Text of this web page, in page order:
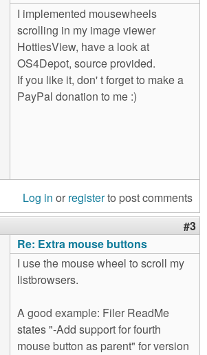
I implemented mousewheels
scrolling in my image viewer
HottiesView, have a look at
OS4Depot, source provided.
If you like it, don' t forget to make a
PayPal donation to me :)
Log in or registerto post comments
#3
Re: Extra mouse buttons
I use the mouse wheel to scroll my
listbrowsers.
A good example: Filer ReadMe
states "-Add support for fourth
mouse button as parent" for version